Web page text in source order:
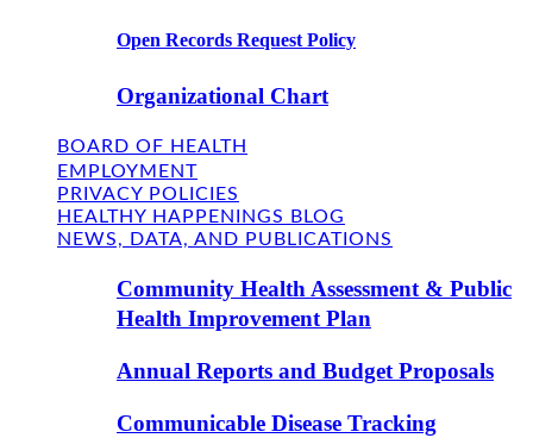
Open Records Request Policy
Organizational Chart
BOARD OF HEALTH
EMPLOYMENT
PRIVACY POLICIES
HEALTHY HAPPENINGS BLOG
NEWS, DATA, AND PUBLICATIONS
Community Health Assessment & Public
Health Improvement Plan
Annual Reports and Budget Proposals
Communicable Disease Tracking